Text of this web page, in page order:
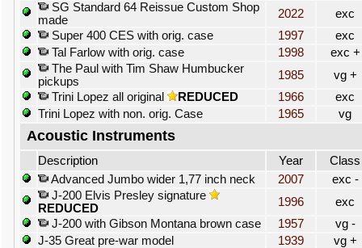
SG Standard 64 Reissue Custom Shop
made
2022
exc
Super 400 CES with orig. case
1997
exc
Tal Farlow with orig. case
1998
exc +
The Paul with Tim Shaw Humbucker
pickups
1985
vg +
Trini Lopez all original
REDUCED 1966
exc
Trini Lopez with non. orig. Case
1965 vg
Acoustic Instruments
Description Year
Class
Advanced Jumbo wider 1,77 inch neck
2007
exc -
J-200 Elvis Presley signature
REDUCED
1996
exc
J-200 with Gibson Montana brown case
1957
vg -
J-35 Great pre-war model
1939
vg +